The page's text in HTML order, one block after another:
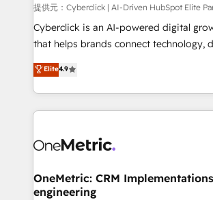
architecture, AI enablement, and
delivered through our proprietary
for responsible AI adoption. As a HubSpot Elite
we blend strategy, creativity, and
organisations scale smarter and grow
提供元：Cyberclick | AI-Driven HubSpot Elite
Cyberclick is an AI-powered digital
that helps brands connect technology,
creativity to achieve measurable
Barcelona and operating across Spain,
the UK, we support global companies
smarter marketing, sales, and customer
Iberia (Spain & Portugal), we combine
growth. Our multidisciplinary team
that simplify complexity, boost
Elite4.9
OneMetric: CRM
engineering